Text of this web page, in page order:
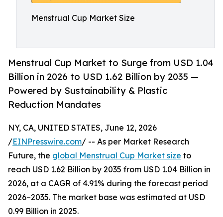
Menstrual Cup Market Size
Menstrual Cup Market to Surge from USD 1.04
Billion in 2026 to USD 1.62 Billion by 2035 —
Powered by Sustainability & Plastic
Reduction Mandates
NY, CA, UNITED STATES, June 12, 2026
/EINPresswire.com/ -- As per Market Research
Future, the global Menstrual Cup Market size to
reach USD 1.62 Billion by 2035 from USD 1.04 Billion in
2026, at a CAGR of 4.91% during the forecast period
2026–2035. The market base was estimated at USD
0.99 Billion in 2025.